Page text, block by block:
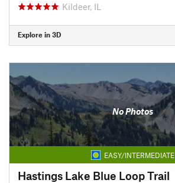
Kildeer, IL
Explore in 3D
No Photos
EASY/INTERMEDIATE
Hastings Lake Blue Loop Trail